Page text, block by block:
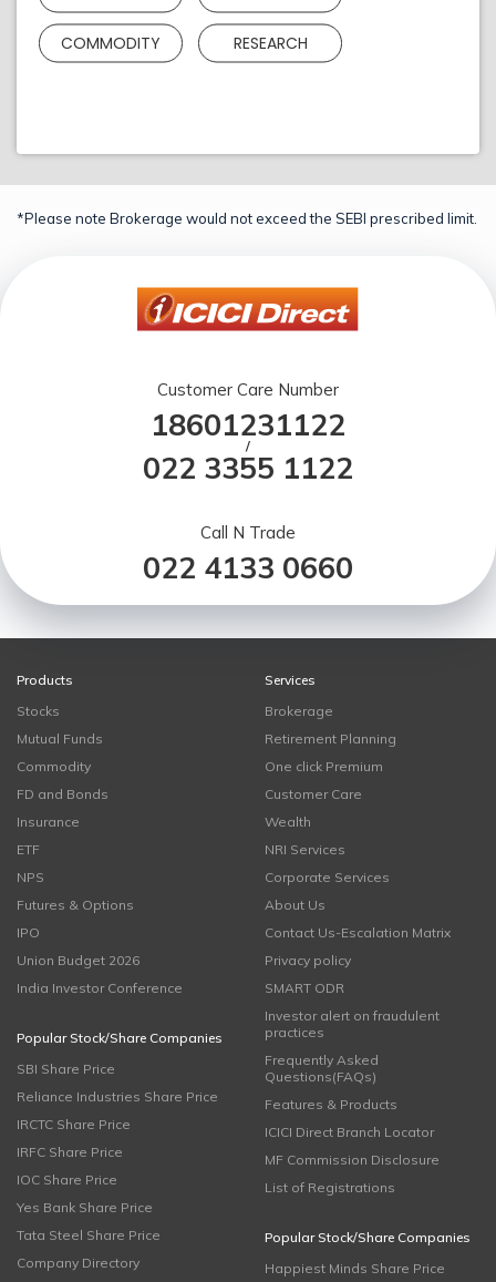
COMMODITY RESEARCH
*Please note Brokerage would not exceed the SEBI prescribed limit.
Customer Care Number
18601231122
/
022 3355 1122
Call N Trade
022 4133 0660
Products
Stocks
Mutual Funds
Commodity
FD and Bonds
Insurance
ETF
NPS
Futures & Options
IPO
Union Budget 2026
India Investor Conference
Popular Stock/Share Companies
SBI Share Price
Reliance Industries Share Price
IRCTC Share Price
IRFC Share Price
IOC Share Price
Yes Bank Share Price
Tata Steel Share Price
Company Directory
Services
Brokerage
Retirement Planning
One click Premium
Customer Care
Wealth
NRI Services
Corporate Services
About Us
Contact Us-Escalation Matrix
Privacy policy
SMART ODR
Investor alert on fraudulent
practices
Frequently Asked
Questions(FAQs)
Features & Products
ICICI Direct Branch Locator
MF Commission Disclosure
List of Registrations
Popular Stock/Share Companies
Happiest Minds Share Price